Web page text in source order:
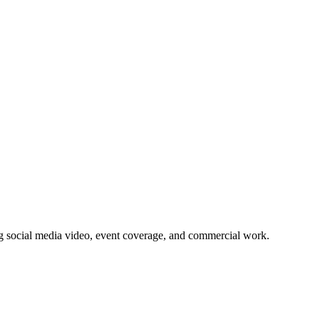
media video, event coverage, and commercial work.